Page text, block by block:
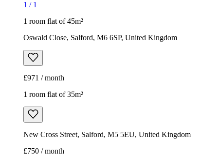
1 / 1
1 room flat of 45m²
Oswald Close, Salford, M6 6SP, United Kingdom
£971 / month
1 room flat of 35m²
New Cross Street, Salford, M5 5EU, United Kingdom
£750 / month